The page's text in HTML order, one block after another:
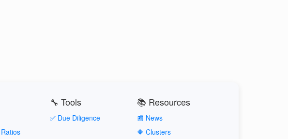
🔧 Tools
✅ Due Diligence
📚 Resources
📰 News
🔶 Clusters